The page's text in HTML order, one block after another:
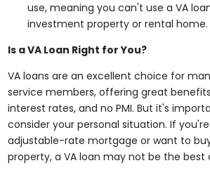
use, meaning you can't use a VA
investment property or rental home.
Is a VA Loan Right for You?
VA loans are an excellent choice for
service members, offering great
interest rates, and no PMI. But it's
consider your personal situation. If
adjustable-rate mortgage or want to
property, a VA loan may not be the best